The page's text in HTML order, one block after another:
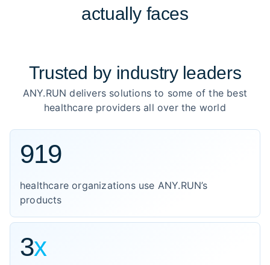
actually faces
Trusted by industry leaders
ANY.RUN delivers solutions to some of the best
healthcare providers all over the world
919
healthcare organizations use ANY.RUN’s
products
3x